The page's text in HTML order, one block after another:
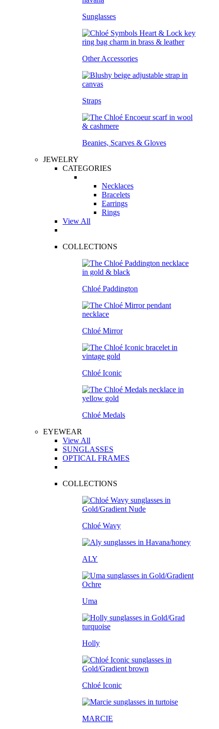
Sunglasses
Other Accessories
Straps
Beanies, Scarves & Gloves
JEWELRY
CATEGORIES
Necklaces
Bracelets
Earrings
Rings
View All
COLLECTIONS
Chloé Paddington
Chloé Mirror
Chloé Iconic
Chloé Medals
EYEWEAR
View All
SUNGLASSES
OPTICAL FRAMES
COLLECTIONS
Chloé Wavy
ALY
Uma
Holly
Chloé Iconic
MARCIE